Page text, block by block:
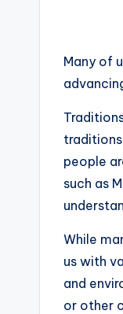
Many of
people
such as
While
us with
and
or other